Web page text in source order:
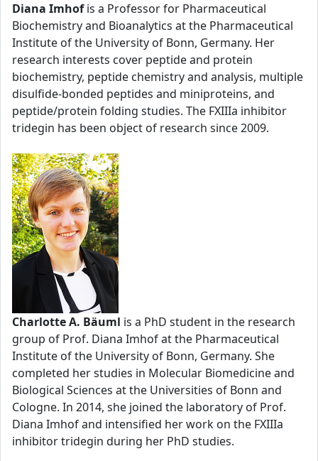
Diana Imhofis a Professor for Pharmaceutical
Biochemistry and Bioanalytics at the Pharmaceutical
Institute of the University of Bonn, Germany. Her
research interests cover peptide and protein
biochemistry, peptide chemistry and analysis, multiple
disulfide-bonded peptides and miniproteins, and
peptide/protein folding studies. The FXIIIa inhibitor
tridegin has been object of research since 2009.
Charlotte A. Bäuml is a PhD student in the research
group of Prof. Diana Imhof at the Pharmaceutical
Institute of the University of Bonn, Germany. She
completed her studies in Molecular Biomedicine and
Biological Sciences at the Universities of Bonn and
Cologne. In 2014, she joined the laboratory of Prof.
Diana Imhof and intensified her work on the FXIIIa
inhibitor tridegin during her PhD studies.